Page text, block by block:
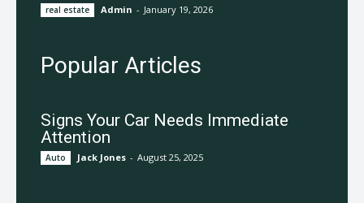
real estate Admin - January 19, 2026
Popular Articles
Signs Your Car Needs Immediate
Attention
Auto Jack Jones - August 25, 2025